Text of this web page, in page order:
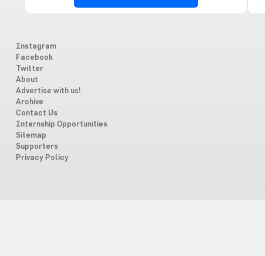
Instagram
Facebook
Twitter
About
Advertise with us!
Archive
Contact Us
Internship Opportunities
Sitemap
Supporters
Privacy Policy